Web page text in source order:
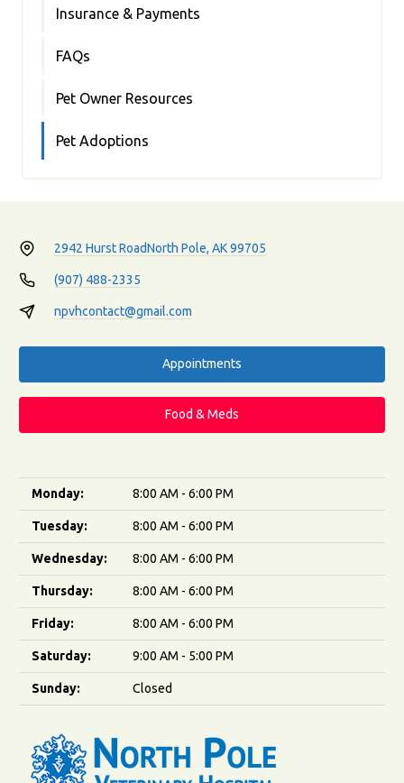
Insurance & Payments
FAQs
Pet Owner Resources
Pet Adoptions
2942 Hurst RoadNorth Pole, AK 99705
(907) 488-2335
npvhcontact@gmail.com
Appointments
Food & Meds
Monday: 8:00 AM - 6:00 PM
Tuesday: 8:00 AM - 6:00 PM
Wednesday: 8:00 AM - 6:00 PM
Thursday: 8:00 AM - 6:00 PM
Friday: 8:00 AM - 6:00 PM
Saturday: 9:00 AM - 5:00 PM
Sunday: Closed